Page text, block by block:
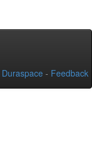
Duraspace - Feedback